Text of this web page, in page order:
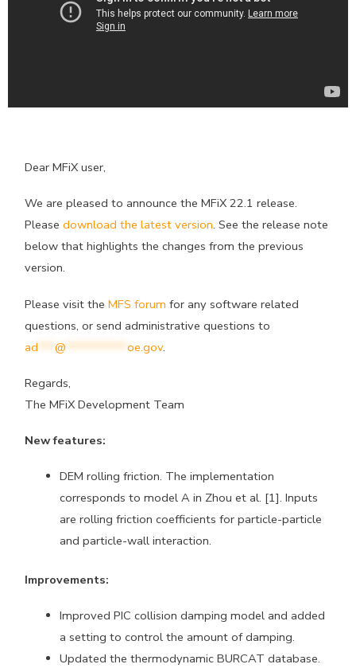
Dear MFiX user,
We are pleased to announce the MFiX 22.1 release.
Pleasedownload the latest version. See the release note
below that highlights the changes from the previous
version.
Please visit theMFS forum for any software related
questions, or send administrative questions to
ad ***@ ***********oe.gov.
Regards,
The MFiX Development Team
New features:
DEM rolling friction. The implementation
corresponds to model A in Zhou et al. [1]. Inputs
are rolling friction coefficients for particle-particle
and particle-wall interaction.
Improvements:
Improved PIC collision damping model and added
a setting to control the amount of damping.
Updated the thermodynamic BURCAT database.